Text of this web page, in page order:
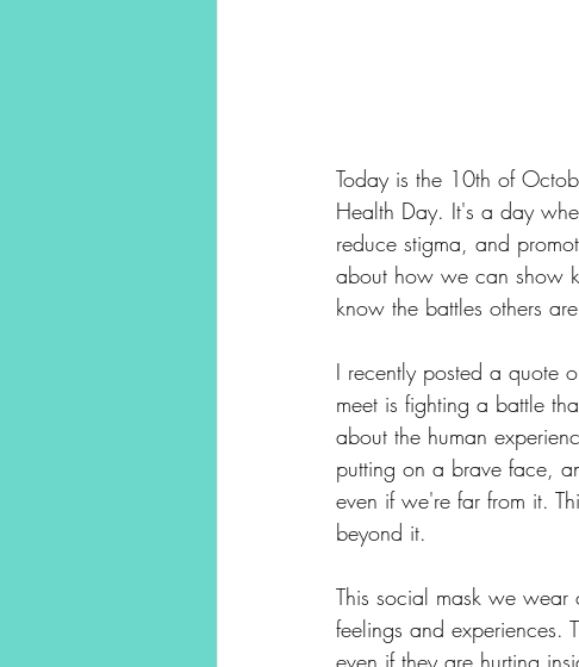
Today is the 10th of
Health Day. It's a day
reduce stigma, and
about how we can show
know the battles others
I recently posted a quote
meet is fighting a battle
about the human
putting on a brave face,
even if we're far from it.
beyond it.
This social mask we
feelings and experiences.